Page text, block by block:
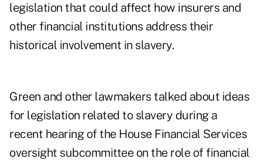
legislation that could affect how insurers and
other financial institutions address their
historical involvement in slavery.
Green and other lawmakers talked about ideas
for legislation related to slavery during a
recent hearing of the House Financial Services
oversight subcommitteeon the role of financial